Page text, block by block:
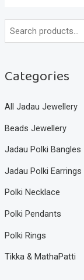
Categories
All Jadau Jewellery
Beads Jewellery
Jadau Polki Bangles
Jadau Polki Earrings
Polki Necklace
Polki Pendants
Polki Rings
Tikka & MathaPatti